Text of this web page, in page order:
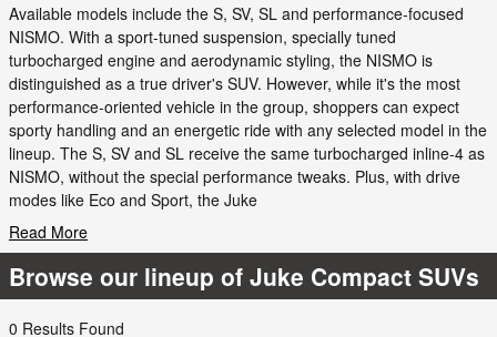
Available models include the S, SV, SL and performance-focused
NISMO. With a sport-tuned suspension, specially tuned
turbocharged engine and aerodynamic styling, the NISMO is
distinguished as a true driver's SUV. However, while it's the most
performance-oriented vehicle in the group, shoppers can expect
sporty handling and an energetic ride with any selected model in the
lineup. The S, SV and SL receive the same turbocharged inline-4 as
NISMO, without the special performance tweaks. Plus, with drive
modes like Eco and Sport, the Juke
Read More
Browse our lineup of Juke Compact SUVs
0 Results Found